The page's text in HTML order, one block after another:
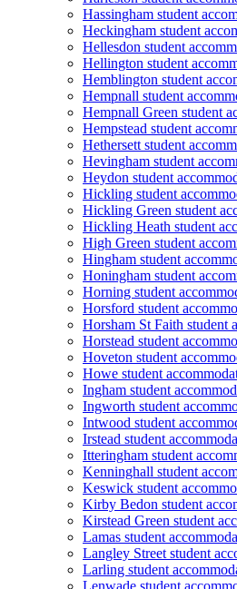
Hassingham student
Heckingham student
Hellesdon student
Hellington student
Hemblington student
Hempnall student
Hempnall Green student
Hempstead student
Hethersett student
Hevingham student
Heydon student
Hickling student
Hickling Green student
Hickling Heath student
High Green student
Hingham student
Honingham student
Horning student
Horsford student
Horsham St Faith student
Horstead student
Hoveton student
Howe student
Ingham student
Ingworth student
Intwood student
Irstead student
Itteringham student
Kenninghall student
Keswick student
Kirby Bedon student
Kirstead Green student
Lamas student
Langley Street student
Larling student